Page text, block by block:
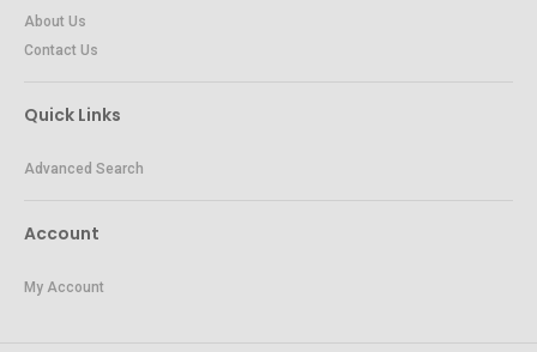
About Us
Contact Us
Quick Links
Advanced Search
Account
My Account